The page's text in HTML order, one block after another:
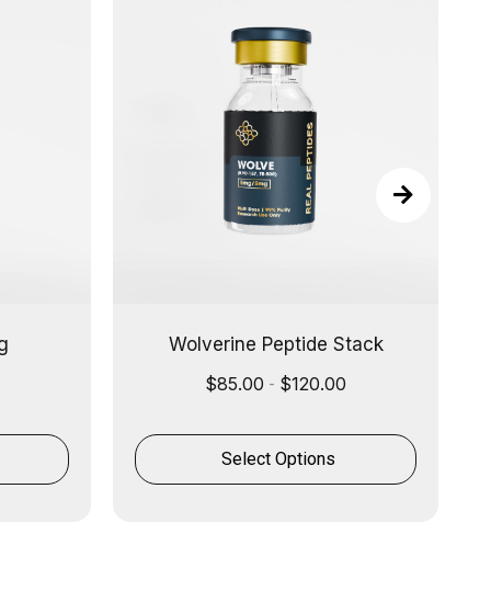
Wolverine Peptide Stack
$85.00 - $120.00
Select Options